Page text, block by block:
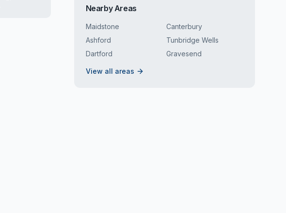
Nearby Areas
Maidstone
Canterbury
Ashford
Tunbridge Wells
Dartford
Gravesend
View all areas